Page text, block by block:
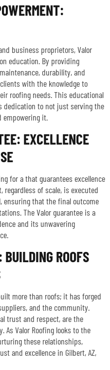
business proprietors, Valor
education. By providing
durability, and
with the knowledge to
roofing needs. This educational
dedication to not just serving the
empowering it.
EXCELLENCE
for a that guarantees excellence
of scale, is executed
that the final outcome
The Valor guarantee is a
and its unwavering
ROOFS
more than roofs; it has forged
and the community.
trust and respect, are the
As Valor Roofing looks to the
these relationships,
and excellence in Gilbert, AZ,